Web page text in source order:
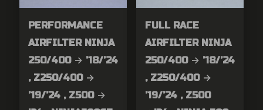
PERFORMANCE
AIRFILTER NINJA
250/400 → ’18/’24
, Z250/400 →
’19/’24 , Z500 →
FULL RACE
AIRFILTER NINJA
250/400 → ’18/’24
, Z250/400 →
’19/’24 , Z500